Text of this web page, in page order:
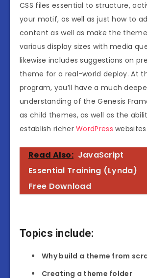
CSS files essential to structure,
your motif, as well as just how to
content as well as make the
various display sizes with media
likewise includes suggestions on
theme for a real-world deploy. At
program, you’ll have a much
understanding of the Genesis
as child themes, as well as the
establish richerWordPresswebsites.
Read Also: JavaScript
Essential Training (Lynda)
Free Download
Topics include:
Why build a theme from
Creating a theme folder